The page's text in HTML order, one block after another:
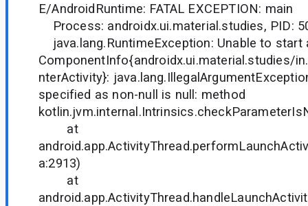
E/AndroidRuntime: FATAL EXCEPTION: main
Process: androidx.ui.material.studies, PID:
java.lang.RuntimeException: Unable to start
ComponentInfo{androidx.ui.material.studies/
nterActivity}:
specified as non-null is null: method
at
a:2913)
at